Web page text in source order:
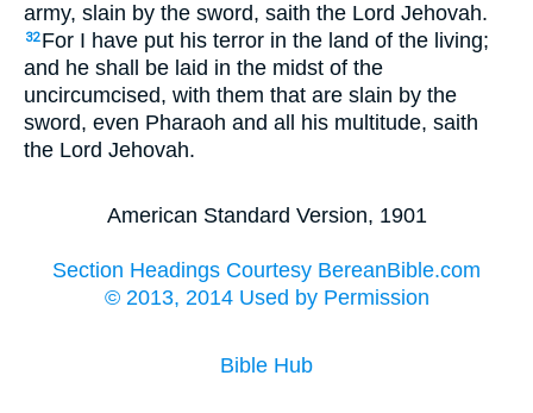
army, slain by the sword, saith the Lord Jehovah.
32 For I have put his terror in the land of the living;
and he shall be laid in the midst of the
uncircumcised, with them that are slain by the
sword, even Pharaoh and all his multitude, saith
the Lord Jehovah.
American Standard Version, 1901
Section Headings Courtesy BereanBible.com
© 2013, 2014 Used by Permission
Bible Hub